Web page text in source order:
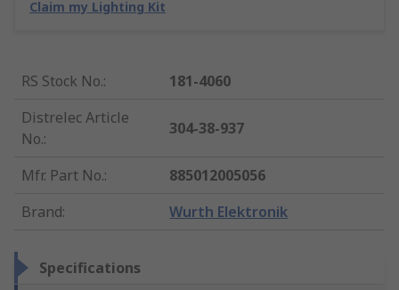
Claim my Lighting Kit
RS Stock No.:
181-4060
Distrelec Article
No.:
304-38-937
Mfr. Part No.:
885012005056
Brand: Wurth Elektronik
Specifications